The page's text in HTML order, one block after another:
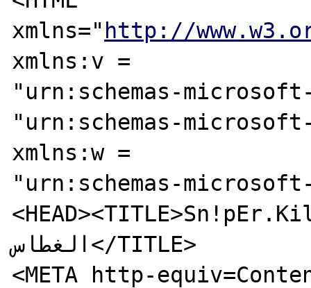
xmlns=" http://
xmlns:v =
"urn:schemas-
"urn:schemas-
xmlns:w =
"urn:schemas-
الغطاس</TITLE>
<META http-